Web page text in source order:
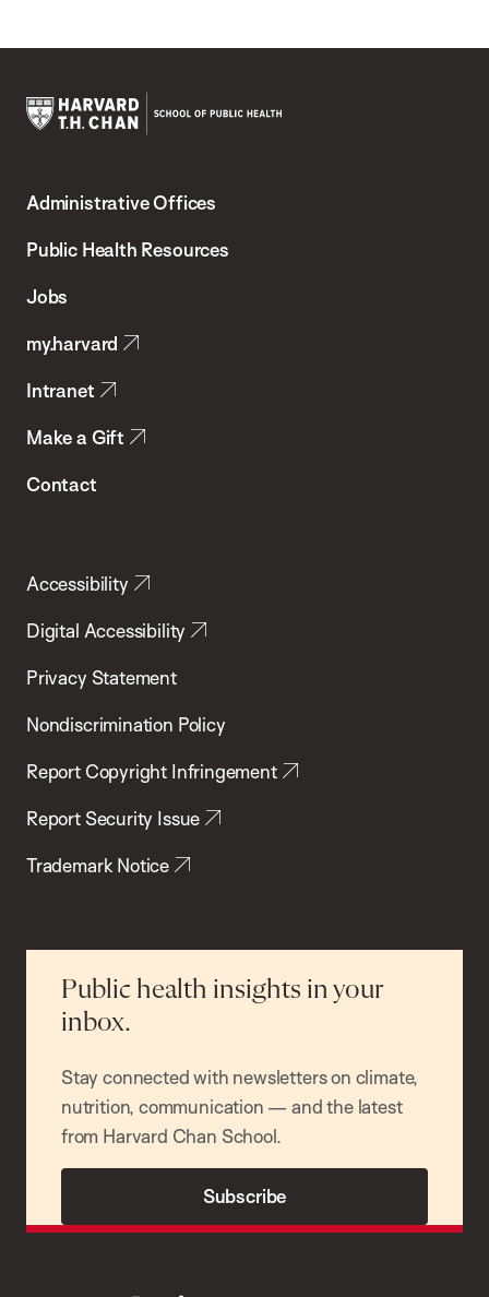
Chan
School
Health
Administrative Offices
Public Health Resources
Jobs
my.harvard
Intranet
Make a Gift
Contact
Accessibility
Digital Accessibility
Privacy Statement
Nondiscrimination Policy
Report Copyright Infringement
Report Security Issue
Trademark Notice
Public health insights in your
inbox.
Stay connected with newsletters on climate,
nutrition, communication — and the latest
from Harvard Chan School.
Subscribe